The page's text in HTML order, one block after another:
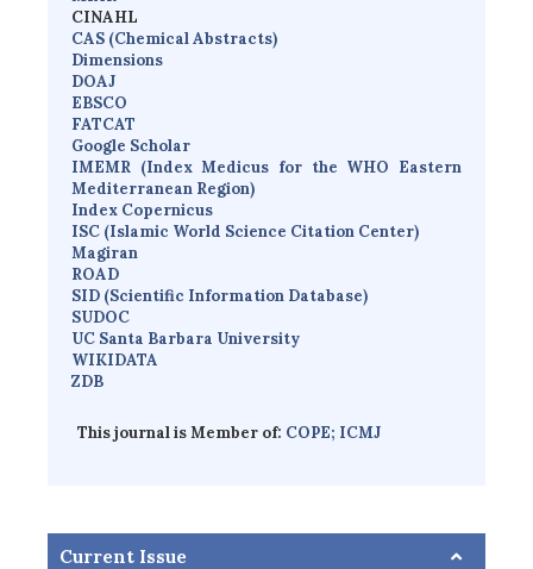
CINAHL
CAS (Chemical Abstracts)
Dimensions
DOAJ
EBSCO
FATCAT
Google Scholar
IMEMR (Index Medicus for the WHO Eastern
Mediterranean Region)
Index Copernicus
ISC (Islamic World Science Citation Center)
Magiran
ROAD
SID (Scientific Information Database)
SUDOC
UC Santa Barbara University
WIKIDATA
ZDB
This journal is Member of: COPE; ICMJ
Current Issue